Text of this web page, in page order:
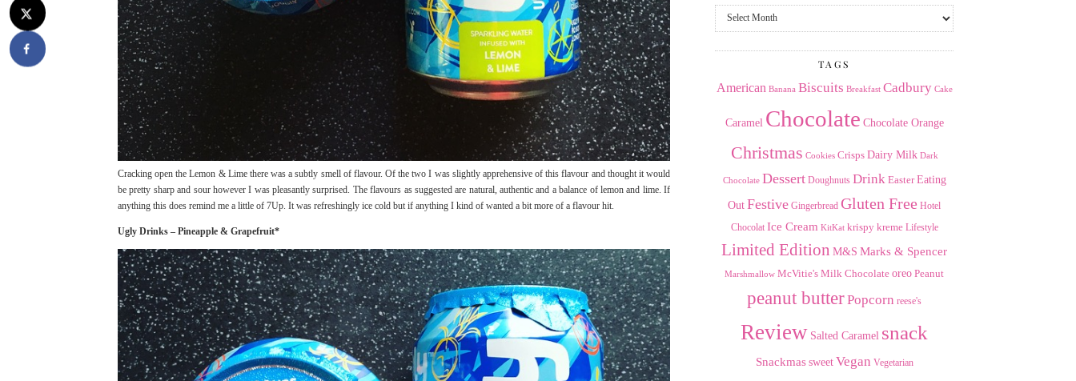
Cracking open the Lemon & Lime there was a subtly smell of flavour. Of the two I was slightly apprehensive of this flavour and thought it would
be pretty sharp and sour however I was pleasantly surprised. The flavours as suggested are natural, authentic and a balance of lemon and lime. If
anything this does remind me a little of 7Up. It was refreshingly ice cold but if anything I kind of wanted a bit more of a flavour hit.
Ugly Drinks – Pineapple & Grapefruit*
From
the
TAGS
American Banana Biscuits Breakfast Cadbury Cake
Caramel Chocolate Chocolate Orange
Christmas Cookies Crisps Dairy Milk Dark
Chocolate Dessert Doughnuts Drink Easter Eating
Out Festive Gingerbread Gluten Free Hotel
Chocolat Ice Cream KitKat krispy kreme Lifestyle
Limited Edition M&S Marks & Spencer
Marshmallow McVitie's Milk Chocolate oreo Peanut
peanut butterPopcorn reese's
Review Salted Caramel snack
Snackmas sweet Vegan Vegetarian